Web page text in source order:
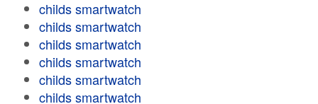
childs smartwatch
childs smartwatch
childs smartwatch
childs smartwatch
childs smartwatch
childs smartwatch